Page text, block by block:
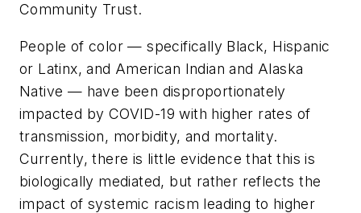
Community Trust.
People of color — specifically Black, Hispanic
or Latinx, and American Indian and Alaska
Native — have been disproportionately
impacted by COVID-19 with higher rates of
transmission, morbidity, and mortality.
Currently, there is little evidence that this is
biologically mediated, but rather reflects the
impact of systemic racism leading to higher